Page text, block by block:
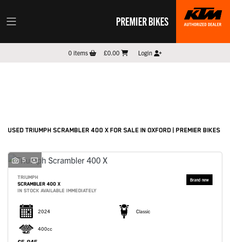
PREMIER BIKES
0items £0.00 Login
USED TRIUMPH SCRAMBLER 400 X FOR SALE IN OXFORD | PREMIER BIKES
5
TRIUMPH
SCRAMBLER 400 X
IN STOCK AVAILABLE IMMEDIATELY
2024 Classic
400cc